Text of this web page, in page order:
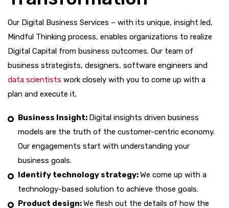
Our Digital Business Services – with its unique, insight led,
Mindful Thinking process, enables organizations to realize
Digital Capital from business outcomes. Our team of
business strategists, designers, software engineers and
data scientists work closely with you to come up with a
plan and execute it.
Business Insight: Digital insights driven business
models are the truth of the customer-centric economy.
Our engagements start with understanding your
business goals.
Identify technology strategy:We come up with a
technology-based solution to achieve those goals.
Product design:We flesh out the details of how the